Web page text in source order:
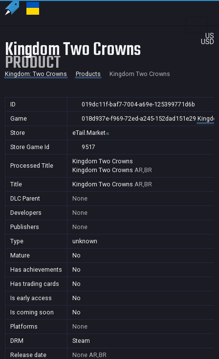
US
USD
Kingdom Two Crowns
PRODUCT
Kingdom: Two Crowns Products Kingdom Two Crowns
ID
019dc11f-baf7-7004-a69e-125399771d6b
Game
018d937e-f969-72ed-a245-152dad151e29
Store
eTail.Market
Store Game Id
9517
Processed Title
Kingdom Two Crowns
Kingdom Two Crowns AR,BR
Title
Kingdom Two Crowns AR,BR
DLC Parent
None
Developers
None
Publishers
None
Type
unknown
Mature
No
Has achievements
No
Has trading cards
No
Is early access
No
Is coming soon
No
Platforms
None
DRM
Steam
Release date
None AR,BR